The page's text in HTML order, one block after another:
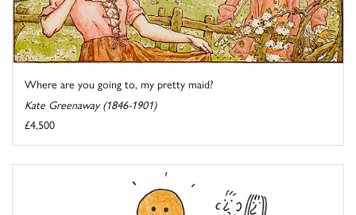
Where are you going to, my pretty maid?
Kate Greenaway (1846-1901)
£4,500